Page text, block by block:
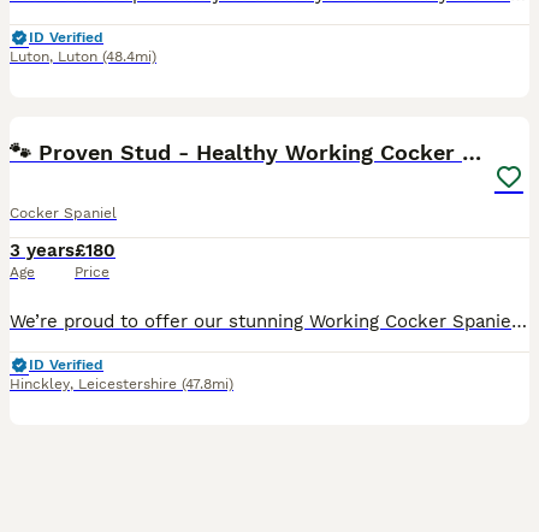
ID Verified
Luton, Luton (48.4mi)
🐾 Proven Stud - Healthy Working Cocker Spaniel 🐾
Cocker Spaniel
3 years
Age
£180
Price
We’re proud to offer our stunning Working Cocker Spaniel for stud duties. He’s a well-tempered, athletic, and affectionate boy with a beautiful deep chocolate coat and rich tan markings – a real head-
ID Verified
Hinckley, Leicestershire (47.8mi)